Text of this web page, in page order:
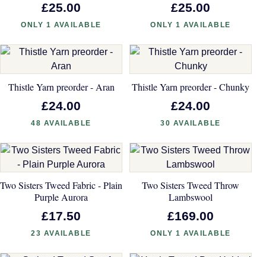
£25.00
ONLY 1 AVAILABLE
£25.00
ONLY 1 AVAILABLE
Thistle Yarn preorder - Aran
£24.00
48 AVAILABLE
Thistle Yarn preorder - Chunky
£24.00
30 AVAILABLE
Two Sisters Tweed Fabric - Plain
Purple Aurora
£17.50
23 AVAILABLE
Two Sisters Tweed Throw
Lambswool
£169.00
ONLY 1 AVAILABLE